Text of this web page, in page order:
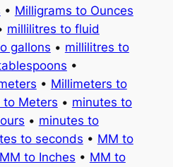
• Milligrams to Ounces
millilitres to fluid
gallons • millilitres to
•
• Millimeters to
to Meters • minutes to
• minutes to
to seconds • MM to
MM to Inches • MM to